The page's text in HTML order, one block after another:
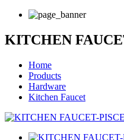
KITCHEN
Home
Products
Hardware
Kitchen Faucet